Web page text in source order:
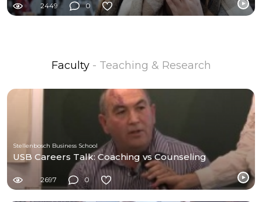
2449 0
Faculty - Teaching & Research
Stellenbosch Business School
USB Careers Talk: Coaching vs Counseling
2697 0